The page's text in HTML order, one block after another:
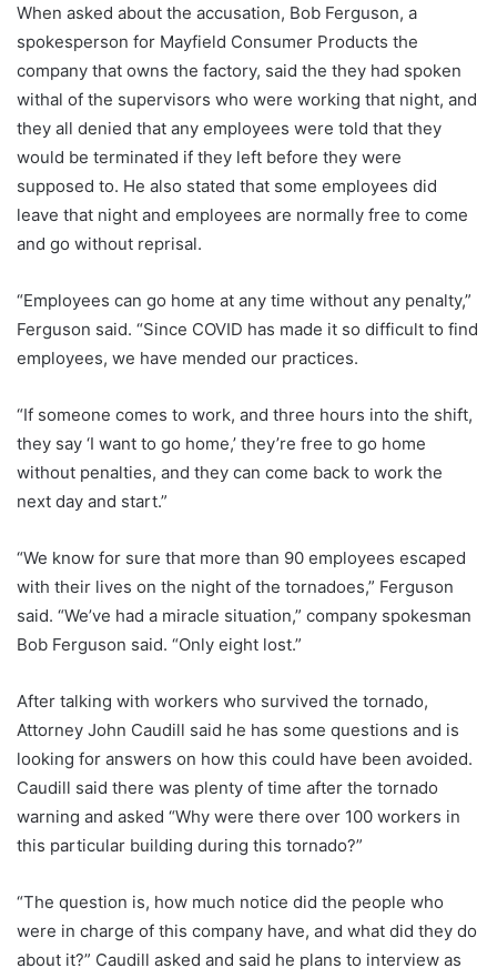
When asked about the accusation, Bob Ferguson, a
spokesperson for Mayfield Consumer Products the
company that owns the factory, said the they had spoken
withal of the supervisors who were working that night, and
they all denied that any employees were told that they
would be terminated if they left before they were
supposed to. He also stated that some employees did
leave that night and employees are normally free to come
and go without reprisal.
“Employees can go home at any time without any penalty,”
Ferguson said. “Since COVID has made it so difficult to find
employees, we have mended our practices.
“If someone comes to work, and three hours into the shift,
they say ‘I want to go home,’ they’re free to go home
without penalties, and they can come back to work the
next day and start.”
“We know for sure that more than 90 employees escaped
with their lives on the night of the tornadoes,” Ferguson
said. “We’ve had a miracle situation,” company spokesman
Bob Ferguson said. “Only eight lost.”
After talking with workers who survived the tornado,
Attorney John Caudill said he has some questions and is
looking for answers on how this could have been avoided.
Caudill said there was plenty of time after the tornado
warning and asked “Why were there over 100 workers in
this particular building during this tornado?”
“The question is, how much notice did the people who
were in charge of this company have, and what did they do
about it?” Caudill asked and said he plans to interview as